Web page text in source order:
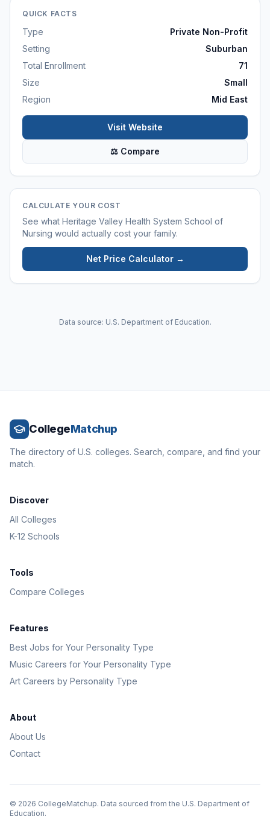
QUICK FACTS
Type
Private Non-Profit
Setting
Suburban
Total Enrollment
71
Size
Small
Region
Mid East
Visit Website
⚖ Compare
CALCULATE YOUR COST
See what Heritage Valley Health System School of
Nursing would actually cost your family.
Net Price Calculator →
Data source: U.S. Department of Education.
CollegeMatchup
The directory of U.S. colleges. Search, compare, and find your
match.
Discover
All Colleges
K-12 Schools
Tools
Compare Colleges
Features
Best Jobs for Your Personality Type
Music Careers for Your Personality Type
Art Careers by Personality Type
About
About Us
Contact
© 2026 CollegeMatchup. Data sourced from the U.S. Department of
Education.